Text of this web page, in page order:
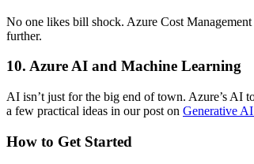
No one likes bill shock. Azure Cost
further.
10. Azure AI and Machine Learning
AI isn’t just for the big end of town. Azure’s AI
a few practical ideas in our post on Generative
How to Get Started